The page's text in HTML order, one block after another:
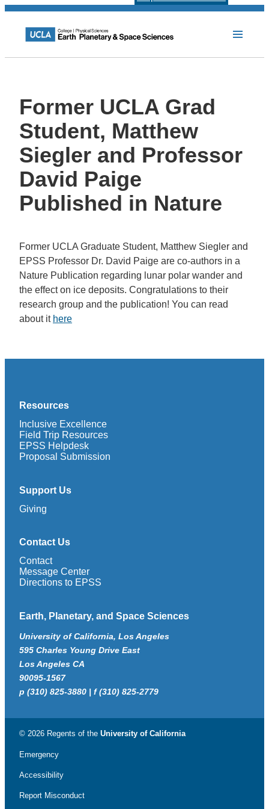
Former UCLA Grad
Student, Matthew
Siegler and Professor
David Paige
Published in Nature
Former UCLA Graduate Student, Matthew Siegler and
EPSS Professor Dr. David Paige are co-authors in a
Nature Publication regarding lunar polar wander and
the effect on ice deposits. Congratulations to their
research group and the publication! You can read
about it here
Resources
Inclusive Excellence
Field Trip Resources
EPSS Helpdesk
Proposal Submission
Support Us
Giving
Contact Us
Contact
Message Center
Directions to EPSS
Earth, Planetary, and Space Sciences
University of California, Los Angeles
595 Charles Young Drive East
Los Angeles CA
90095-1567
p (310) 825-3880 | f (310) 825-2779
© 2026 Regents of the University of California
Emergency
Accessibility
Report Misconduct